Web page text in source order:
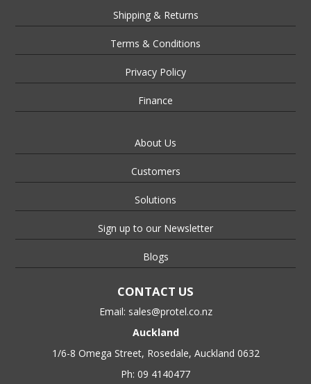
Shipping & Returns
Terms & Conditions
Privacy Policy
Finance
About Us
Customers
Solutions
Sign up to our Newsletter
Blogs
CONTACT US
Email: sales@protel.co.nz
Auckland
1/6-8 Omega Street, Rosedale, Auckland 0632
Ph: 09 4140477